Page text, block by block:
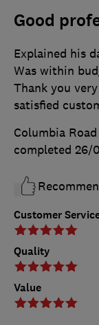
Good
Customer
Quality
Value
Explained his
Was within
Thank you
satisfied
Columbia Road
completed 26/